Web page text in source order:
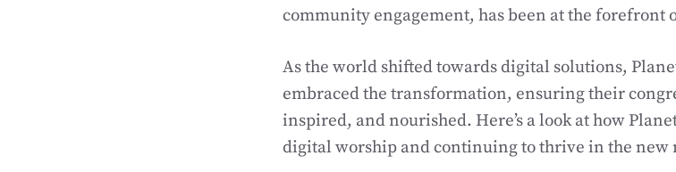
community engagement, has been at the forefront
As the world shifted towards digital solutions,
embraced the transformation, ensuring their
inspired, and nourished. Here’s a look at how
digital worship and continuing to thrive in the new